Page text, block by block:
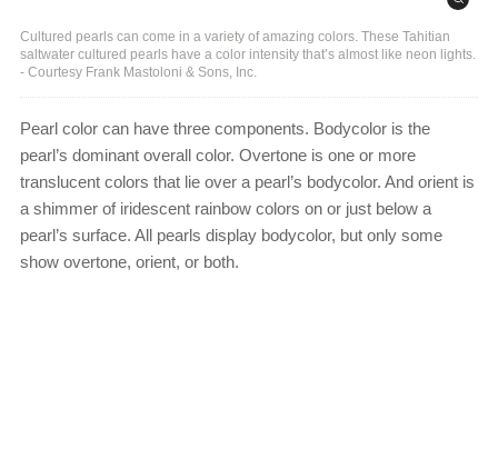
Cultured pearls can come in a variety of amazing colors. These Tahitian
saltwater cultured pearls have a color intensity that’s almost like neon lights.
- Courtesy Frank Mastoloni & Sons, Inc.
Pearl color can have three components. Bodycolor is the
pearl’s dominant overall color. Overtone is one or more
translucent colors that lie over a pearl’s bodycolor. And orient is
a shimmer of iridescent rainbow colors on or just below a
pearl’s surface. All pearls display bodycolor, but only some
show overtone, orient, or both.